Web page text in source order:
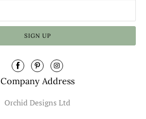
Company Address
Orchid Designs Ltd